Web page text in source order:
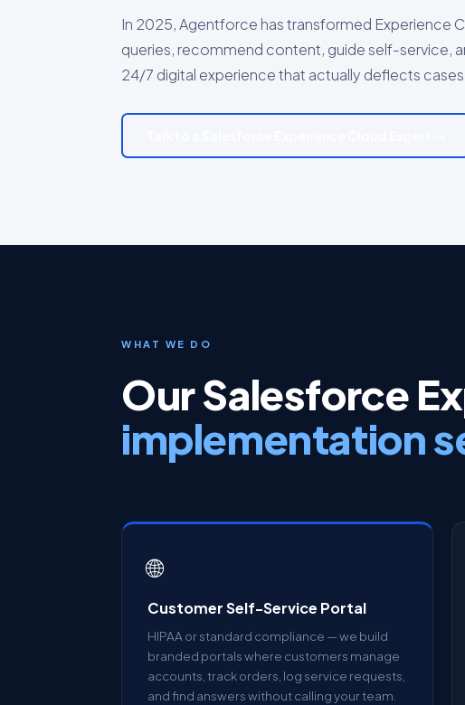
In 2025, Agentforce has transformed Experience
queries, recommend content, guide self-service,
24/7 digital experience that actually deflects
WHAT WE DO
Our Salesforce
implementation
🌐
Customer Self-Service Portal
HIPAA or standard compliance — we build
branded portals where customers manage
accounts, track orders, log service requests,
and find answers without calling your team.